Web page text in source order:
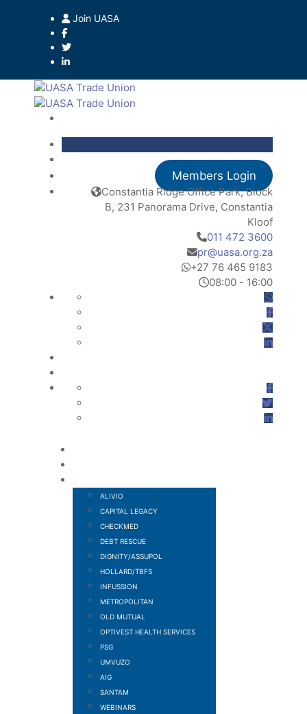
Join UASA
Members Login
Constantia Ridge Office Park, Block
B, 231 Panorama Drive, Constantia
Kloof
011 472 3600
pr@uasa.org.za
+27 76 465 9183
08:00 - 16:00
ALIVIO
CAPITAL LEGACY
CHECKMED
DEBT RESCUE
DIGNITY/ASSUPOL
HOLLARD/TBFS
INFUSSION
METROPOLITAN
OLD MUTUAL
OPTIVEST HEALTH SERVICES
PSG
UMVUZO
AIG
SANTAM
WEBINARS